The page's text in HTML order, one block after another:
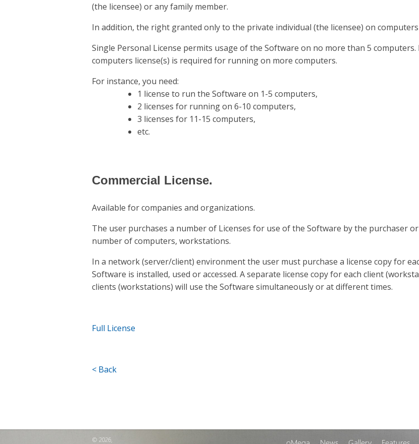
(the licensee) or any family member.
In addition, the right granted only to the private individual (the licensee) on
Single Personal License permits usage of the Software on no more than 5
computers license(s) is required for running on more computers.
For instance, you need:
1 license to run the Software on 1-5 computers,
2 licenses for running on 6-10 computers,
3 licenses for 11-15 computers,
etc.
Commercial License.
Available for companies and organizations.
The user purchases a number of Licenses for use of the Software by the purchaser
number of computers, workstations.
In a network (server/client) environment the user must purchase a license copy for
Software is installed, used or accessed. A separate license copy for each client
clients (workstations) will use the Software simultaneously or at different times.
Full License
< Back
© 2026,